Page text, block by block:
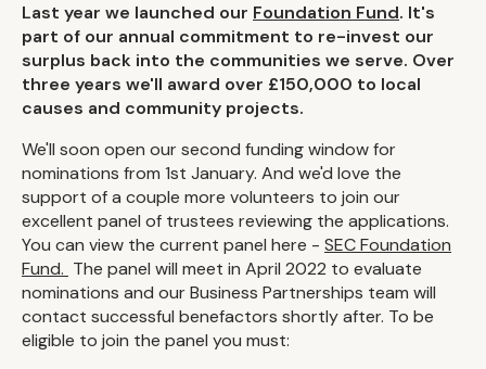
Last year we launched our Foundation Fund. It's
part of our annual commitment to re-invest our
surplus back into the communities we serve. Over
three years we'll award over £150,000 to local
causes and community projects.
We'll soon open our second funding window for
nominations from 1st January. And we'd love the
support of a couple more volunteers to join our
excellent panel of trustees reviewing the applications.
You can view the current panel here - SEC Foundation
Fund. The panel will meet in April 2022 to evaluate
nominations and our Business Partnerships team will
contact successful benefactors shortly after. To be
eligible to join the panel you must: